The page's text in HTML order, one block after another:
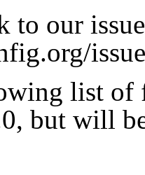
to our
list of
but will